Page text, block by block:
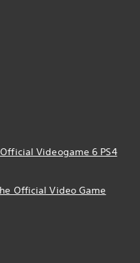
Videogame 6 PS4
Official Video Game